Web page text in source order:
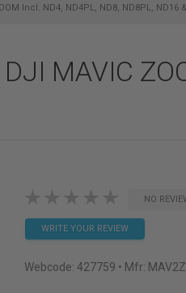
Incl. ND4, ND4PL, ND8, ND8PL, ND16
MAVIC
NO
WRITE YOUR REVIEW
Webcode: 427759 • Mfr: